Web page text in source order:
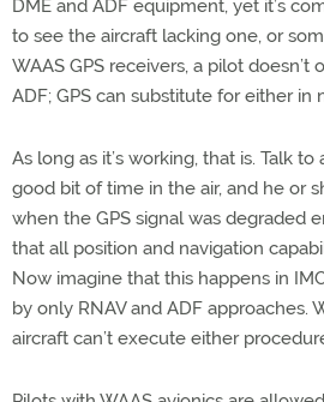
DME and ADF equipment, yet it’s
to see the aircraft lacking one, or
WAAS GPS receivers, a pilot doesn’t
ADF; GPS can substitute for either in
As long as it’s working, that is. Talk
good bit of time in the air, and he or
when the GPS signal was degraded
that all position and navigation
Now imagine that this happens in
by only RNAV and ADF approaches.
aircraft can’t execute either